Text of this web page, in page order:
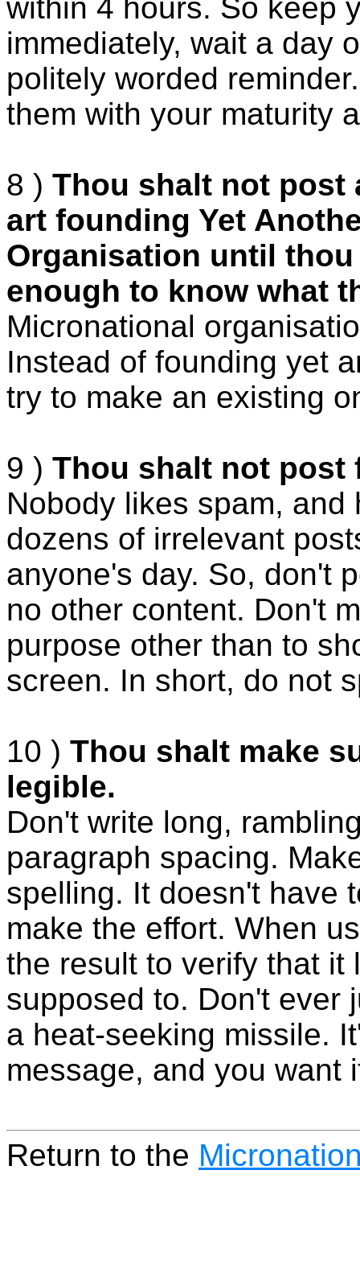
within 4 hours. So keep
immediately, wait a day
politely worded
them with your maturity
8 ) Thou shalt not post
art founding Yet
Organisation until
enough to know what
Micronational
Instead of founding yet
try to make an existing
9 ) Thou shalt not post
Nobody likes spam,
dozens of irrelevant
anyone's day. So, don't
no other content. Don't
purpose other than to
screen. In short, do not
10 ) Thou shalt make
legible.
Don't write long,
paragraph spacing.
spelling. It doesn't have
make the effort. When
the result to verify that it
supposed to. Don't ever
a heat-seeking missile.
message, and you want
Return to the